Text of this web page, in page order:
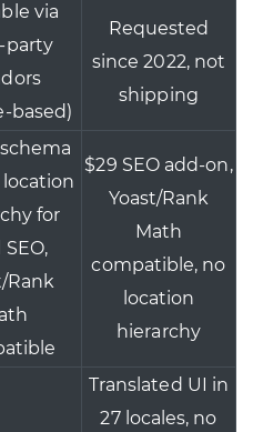
via
party
based)
Requested
since 2022, not
shipping
location
for
SEO,
Rank
$29 SEO add-on,
Yoast/Rank
Math
compatible, no
location
hierarchy
Translated UI in
27 locales, no